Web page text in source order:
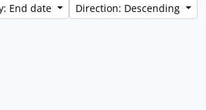
End date Direction: Descending